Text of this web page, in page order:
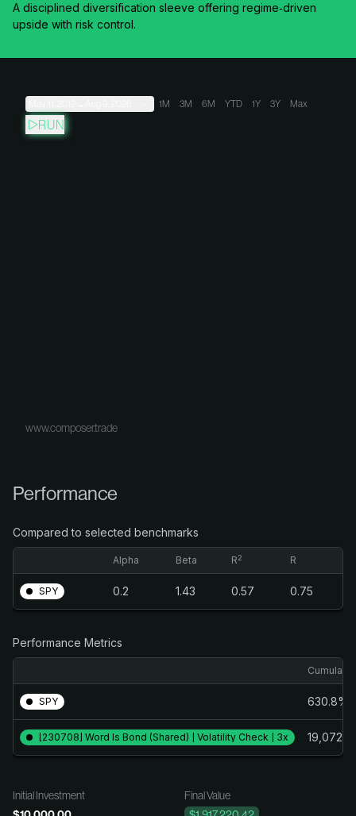
A disciplined diversification sleeve offering regime‑driven
upside with risk control.
1M 3M 6M YTD 1Y 3Y Max
RUN
www.composer.trade
Performance
Compared to selected benchmarks
Alpha Beta R2 R
SPY 0.2 1.43 0.57 0.75
Performance Metrics
SPY 630.8%
[230708] Word Is Bond (Shared) | Volatility Check | 3x
Initial Investment
Final Value